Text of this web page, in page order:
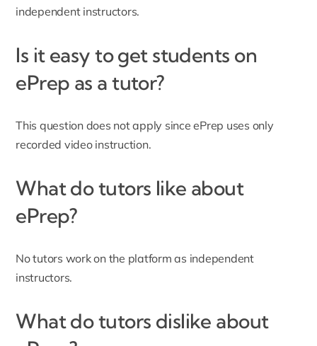
independent instructors.
Is it easy to get students on
ePrep as a tutor?
This question does not apply since ePrep uses only
recorded video instruction.
What do tutors like about
ePrep?
No tutors work on the platform as independent
instructors.
What do tutors dislike about